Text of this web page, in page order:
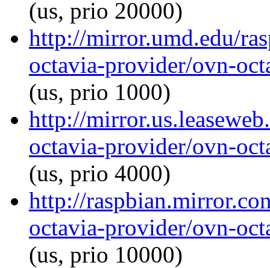
(us, prio 20000)
http://mirror.umd.edu/
octavia-provider/ovn-
(us, prio 1000)
http://
octavia-provider/ovn-
(us, prio 4000)
http://
octavia-provider/ovn-
(us, prio 10000)